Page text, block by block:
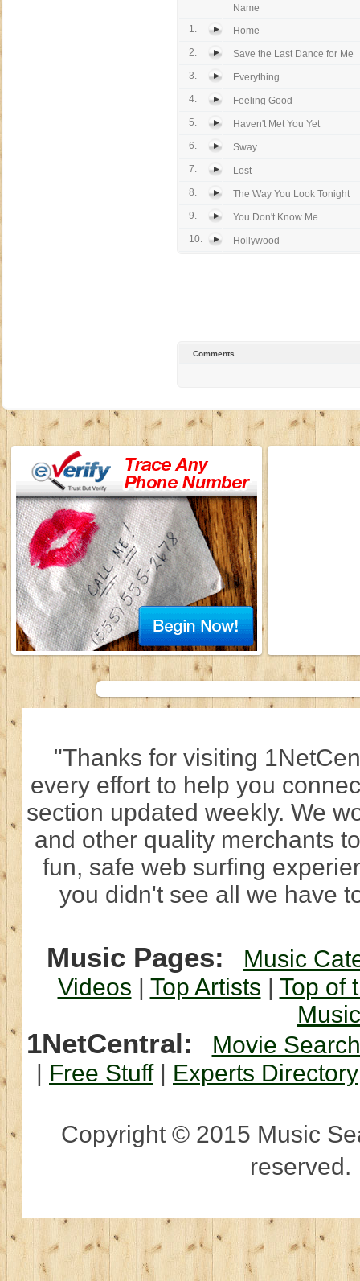
Name
1.
Home
2.
Save the Last Dance for Me
3.
Everything
4.
Feeling Good
5.
Haven't Met You Yet
6.
Sway
7.
Lost
8.
The Way You Look Tonight
9.
You Don't Know Me
10.
Hollywood
Comments
"Thanks for visiting
every effort to help you
section updated weekly. We
and other quality merchants
fun, safe web surfing
you didn't see all we have
Music Pages:
Music
Videos | Top Artists | Top of
1NetCentral:
Movie Search
| Free Stuff| Experts Directory
Copyright © 2015 Music
reserved.